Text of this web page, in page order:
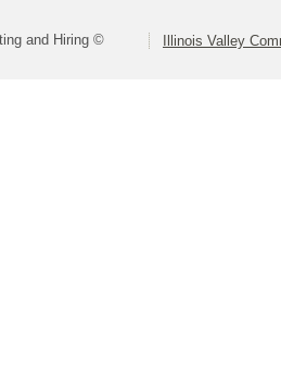
and Hiring © Illinois Valley